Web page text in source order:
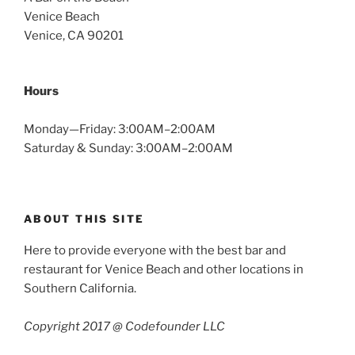
Venice Beach
Venice, CA 90201
Hours
Monday—Friday: 3:00AM–2:00AM
Saturday & Sunday: 3:00AM–2:00AM
ABOUT THIS SITE
Here to provide everyone with the best bar and
restaurant for Venice Beach and other locations in
Southern California.
Copyright 2017 @ Codefounder LLC